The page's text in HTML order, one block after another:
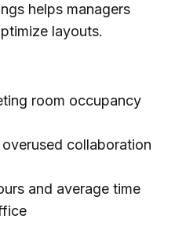
helps managers
layouts.
room occupancy
collaboration
and average time